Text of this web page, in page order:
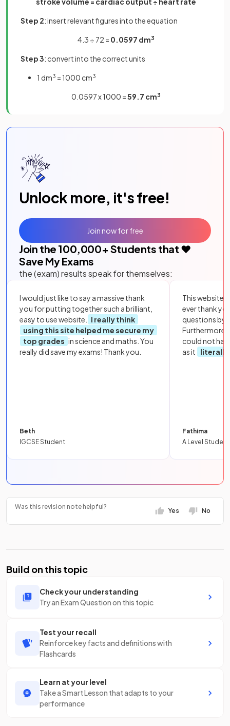
Step 2: insert relevant figures into the equation
4.3 ÷ 72 = 0.0597 dm3
Step 3: convert into the correct units
1 dm3 = 1000 cm3
0.0597 x 1000 =59.7 cm3
Unlock more, it's free!
Join the 100,000+ Students that ❤️
Save My Exams
the (exam) results speak for themselves:
I would just like to say a massive thank
you for putting together such a brilliant,
easy to use website.
I really think
using this site helped me secure my
top grades in science and maths. You
really did save my exams! Thank you.
Beth
IGCSE Student
This website
ever thank
questions by
Furthermore,
could not
as it
literally
Fathima
A Level Student
Join now for free
Was this revision note helpful?
Yes No
Build on this topic
Check your understanding
Try an Exam Question on this topic
Test your recall
Reinforce key facts and definitions with
Flashcards
Learn at your level
Take a Smart Lesson that adapts to your
performance